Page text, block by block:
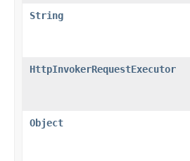
String
HttpInvokerRequestExecutor
Object